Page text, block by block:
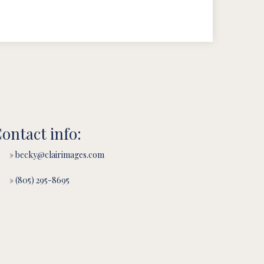
info:
» becky@clairimages.com
» (805) 295-8695